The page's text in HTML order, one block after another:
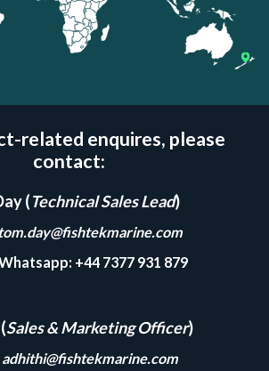
related enquires, please
contact:
(Technical Sales Lead)
tom.day@fishtekmarine.com
: +44 7377 931 879
Sales & Marketing Officer)
adhithi@fishtekmarine.com